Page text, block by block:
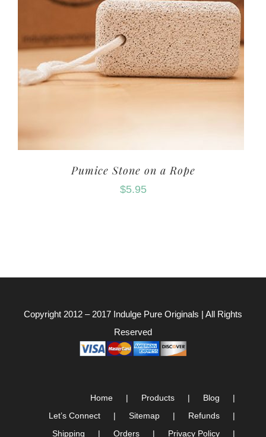
Pumice Stone on a Rope
$5.95
Copyright 2012 – 2017 Indulge Pure Originals | All Rights
Reserved
Home Products
Blog
Let’s Connect
Sitemap
Refunds
Shipping
Orders Privacy Policy